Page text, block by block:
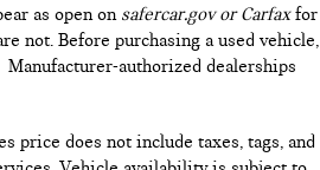
as open on safercar.gov or Carfaxfor
not. Before purchasing a used vehicle,
authorized dealerships
price does not include taxes, tags, and